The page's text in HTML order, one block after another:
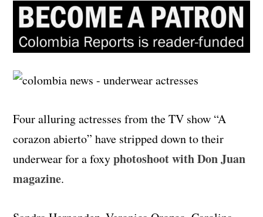
Four alluring actresses from the TV show “A
corazon abierto” have stripped down to their
underwear for a foxyphotoshoot with Don Juan
magazine.